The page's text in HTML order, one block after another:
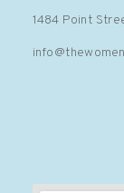
1484 Point